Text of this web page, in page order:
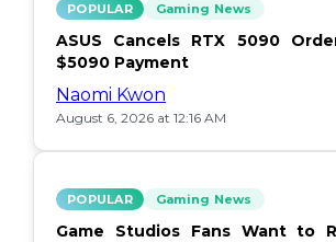
POPULAR Gaming News
ASUS Cancels RTX 5090
$5090 Payment
Naomi Kwon
August 6, 2026 at 12:16 AM
POPULAR Gaming News
Game Studios Fans Want to